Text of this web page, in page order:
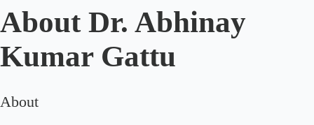
About Dr. Abhinay
Kumar Gattu
About